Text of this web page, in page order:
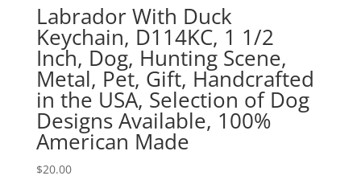
Labrador With Duck
Keychain, D114KC, 1 1/2
Inch, Dog, Hunting Scene,
Metal, Pet, Gift, Handcrafted
in the USA, Selection of Dog
Designs Available, 100%
American Made
$20.00